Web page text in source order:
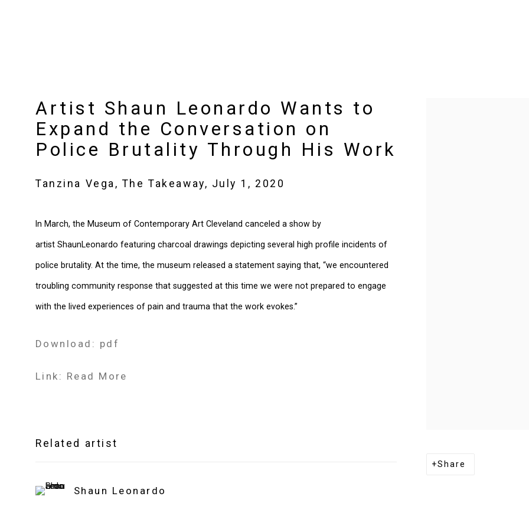
Artist Shaun Leonardo Wants to
Expand the Conversation on
Police Brutality Through His Work
Tanzina Vega, The Takeaway, July 1, 2020
Share
In March, the Museum of Contemporary Art Cleveland canceled a show by
artist ShaunLeonardo featuring charcoal drawings depicting several high profile incidents of
police brutality. At the time, the museum released a statement saying that, “we encountered
troubling community response that suggested at this time we were not prepared to engage
with the lived experiences of pain and trauma that the work evokes.”
Download: pdf
Link: Read More
Related artist
Shaun Leonardo